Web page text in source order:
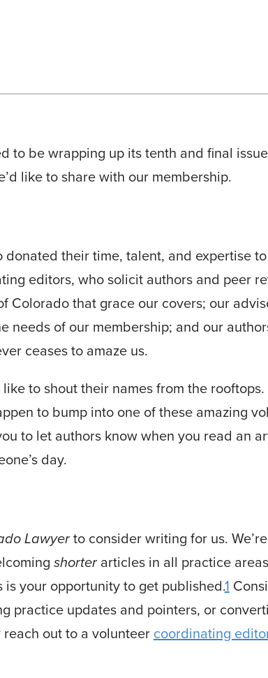
to be wrapping up its tenth and final
like to share with our membership.
their time, talent, and expertise
editors, who solicit authors and peer
Colorado that grace our covers; our
needs of our membership; and our
ceases to amaze us.
to shout their names from the
to bump into one of these amazing
to let authors know when you read an
day.
Lawyerto consider writing for us.
shorter articles in all practice
your opportunity to get published.1
practice updates and pointers, or
out to a volunteer coordinating